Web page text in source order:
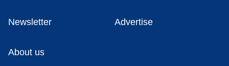
Newsletter Advertise
About us